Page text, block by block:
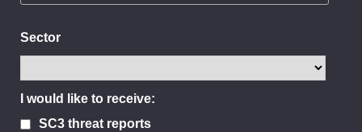
Sector
I would like to receive:
SC3 threat reports